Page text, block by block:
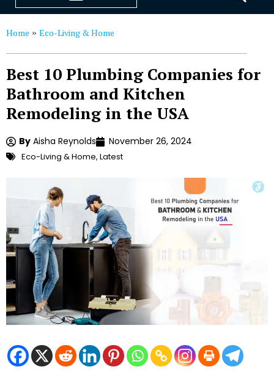
Home » Eco-Living & Home
Best 10 Plumbing Companies for
Bathroom and Kitchen
Remodeling in the USA
By Aisha Reynolds November 26, 2024
Eco-Living & Home, Latest